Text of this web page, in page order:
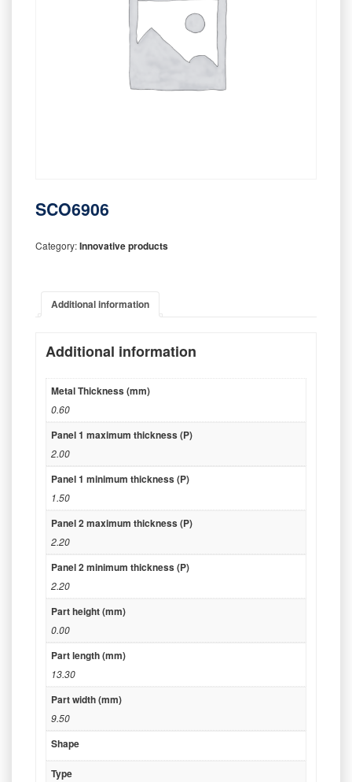
SCO6906
Category:Innovative products
Additional information
Additional information
Metal Thickness (mm)
0.60
Panel 1 maximum thickness (P)
2.00
Panel 1 minimum thickness (P)
1.50
Panel 2 maximum thickness (P)
2.20
Panel 2 minimum thickness (P)
2.20
Part height (mm)
0.00
Part length (mm)
13.30
Part width (mm)
9.50
Shape
Type